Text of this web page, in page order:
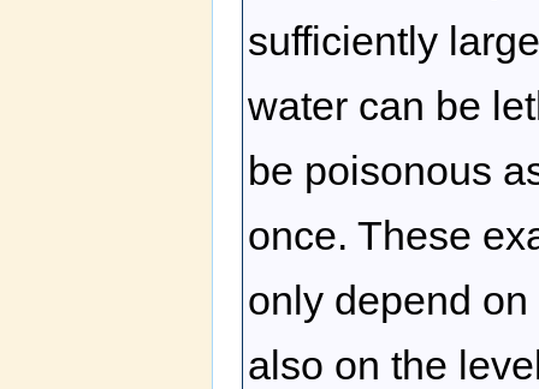
sufficiently
water can be
be poisonous
once. These
only depend
also on the